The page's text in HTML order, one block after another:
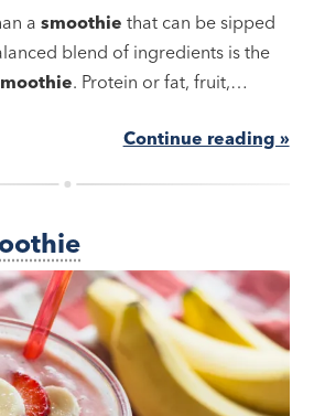
asmoothie that can be sipped
blend of ingredients is the
. Protein or fat, fruit,…
Continue reading »